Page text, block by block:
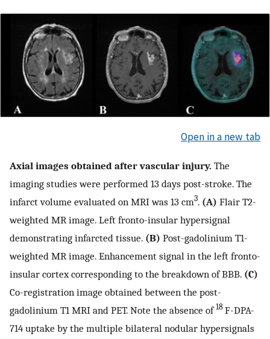
Open in a new tab
Axial images obtained after vascular injury. The
imaging studies were performed 13 days post-stroke. The
infarct volume evaluated on MRI was 13 cm3. (A) Flair T2-
weighted MR image. Left fronto-insular hypersignal
demonstrating infarcted tissue. (B) Post-gadolinium T1-
weighted MR image. Enhancement signal in the left fronto-
insular cortex corresponding to the breakdown of BBB. (C)
Co-registration image obtained between the post-
gadolinium T1 MRI and PET. Note the absence of18 F-DPA-
714 uptake by the multiple bilateral nodular hypersignals